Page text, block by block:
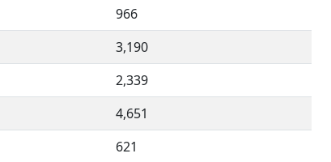
966
3,190
2,339
4,651
621